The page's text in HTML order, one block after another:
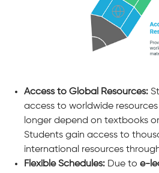
Access to Global Resources:
access to worldwide
longer depend on textbooks
Students gain access to
international resources
Flexible Schedules: Due to e-